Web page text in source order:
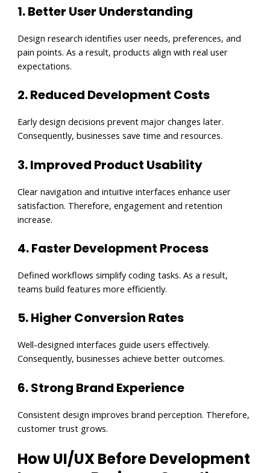
1. Better User Understanding
Design research identifies user needs, preferences, and
pain points. As a result, products align with real user
expectations.
2. Reduced Development Costs
Early design decisions prevent major changes later.
Consequently, businesses save time and resources.
3. Improved Product Usability
Clear navigation and intuitive interfaces enhance user
satisfaction. Therefore, engagement and retention
increase.
4. Faster Development Process
Defined workflows simplify coding tasks. As a result,
teams build features more efficiently.
5. Higher Conversion Rates
Well-designed interfaces guide users effectively.
Consequently, businesses achieve better outcomes.
6. Strong Brand Experience
Consistent design improves brand perception. Therefore,
customer trust grows.
How UI/UX Before Development